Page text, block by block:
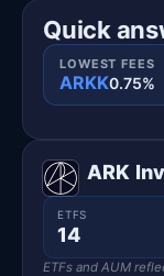
Quick
LOWEST FEES
ARKK0.75%
ARK
ETFS
14
ETFs and AUM